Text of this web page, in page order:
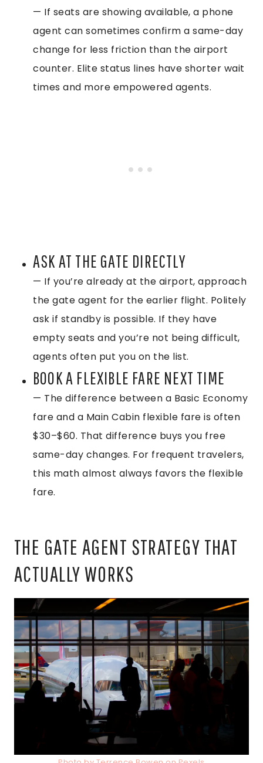
— If seats are showing available, a phone
agent can sometimes confirm a same-day
change for less friction than the airport
counter. Elite status lines have shorter wait
times and more empowered agents.
ASK AT THE GATE DIRECTLY
— If you’re already at the airport, approach
the gate agent for the earlier flight. Politely
ask if standby is possible. If they have
empty seats and you’re not being difficult,
agents often put you on the list.
BOOK A FLEXIBLE FARE NEXT TIME
— The difference between a Basic Economy
fare and a Main Cabin flexible fare is often
$30–$60. That difference buys you free
same-day changes. For frequent travelers,
this math almost always favors the flexible
fare.
THE GATE AGENT STRATEGY THAT
ACTUALLY WORKS